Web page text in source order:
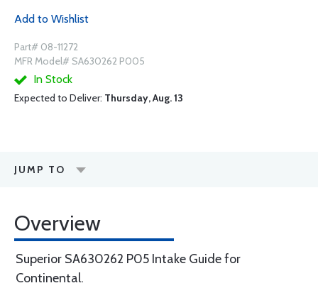
Add to Wishlist
Part# 08-11272
MFR Model# SA630262 P005
In Stock
Expected to Deliver: Thursday, Aug. 13
JUMP TO
Overview
Superior SA630262 P05 Intake Guide for
Continental.